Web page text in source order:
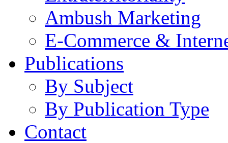
Ambush Marketing
E-Commerce &
Publications
By Subject
By Publication Type
Contact